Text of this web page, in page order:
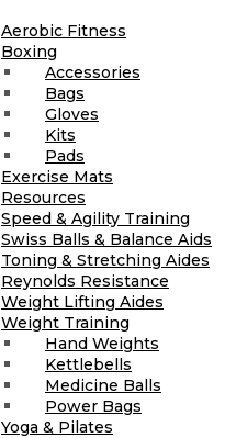
Aerobic Fitness
Boxing
Accessories
Bags
Gloves
Kits
Pads
Exercise Mats
Resources
Speed & Agility Training
Swiss Balls & Balance Aids
Toning & Stretching Aides
Reynolds Resistance
Weight Lifting Aides
Weight Training
Hand Weights
Kettlebells
Medicine Balls
Power Bags
Yoga & Pilates